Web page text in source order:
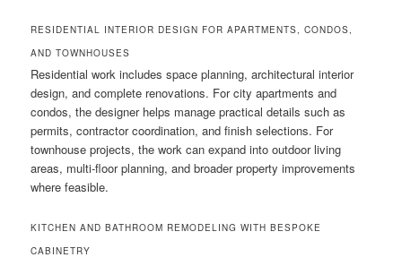
RESIDENTIAL INTERIOR DESIGN FOR APARTMENTS, CONDOS,
AND TOWNHOUSES
Residential work includes space planning, architectural interior
design, and complete renovations. For city apartments and
condos, the designer helps manage practical details such as
permits, contractor coordination, and finish selections. For
townhouse projects, the work can expand into outdoor living
areas, multi-floor planning, and broader property improvements
where feasible.
KITCHEN AND BATHROOM REMODELING WITH BESPOKE
CABINETRY